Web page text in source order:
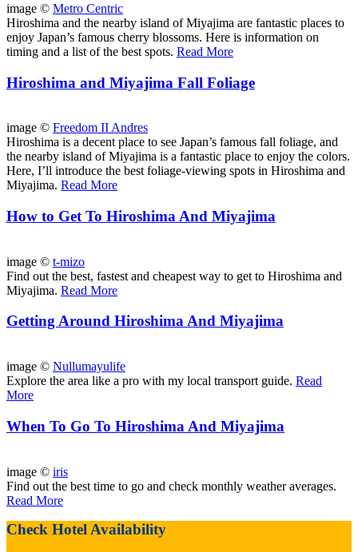
image © Metro Centric
Hiroshima and the nearby island of Miyajima are fantastic places to
enjoy Japan’s famous cherry blossoms. Here is information on
timing and a list of the best spots. Read More
Hiroshima and Miyajima Fall Foliage
image © Freedom II Andres
Hiroshima is a decent place to see Japan’s famous fall foliage, and
the nearby island of Miyajima is a fantastic place to enjoy the colors.
Here, I’ll introduce the best foliage-viewing spots in Hiroshima and
Miyajima. Read More
How to Get To Hiroshima And Miyajima
image © t-mizo
Find out the best, fastest and cheapest way to get to Hiroshima and
Miyajima. Read More
Getting Around Hiroshima And Miyajima
image © Nullumayulife
Explore the area like a pro with my local transport guide. Read
More
When To Go To Hiroshima And Miyajima
image © iris
Find out the best time to go and check monthly weather averages.
Read More
Check Hotel Availability